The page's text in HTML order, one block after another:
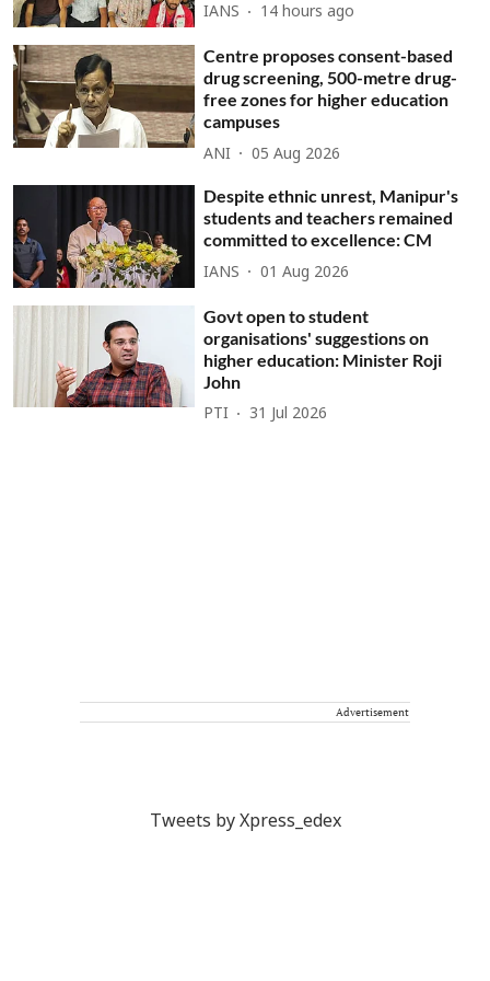
IANS 14 hours ago
Centre proposes consent-based
drug screening, 500-metre drug-
free zones for higher education
campuses
ANI 05 Aug 2026
Despite ethnic unrest, Manipur's
students and teachers remained
committed to excellence: CM
IANS 01 Aug 2026
Govt open to student
organisations' suggestions on
higher education: Minister Roji
John
PTI 31 Jul 2026
Advertisement
Tweets by Xpress_edex